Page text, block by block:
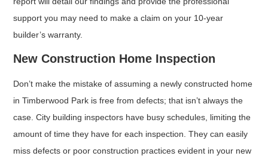
support you may need to make a claim on your 10-year
builder’s warranty.
New Construction Home Inspection
Don’t make the mistake of assuming a newly constructed home
in Timberwood Park is free from defects; that isn’t always the
case. City building inspectors have busy schedules, limiting the
amount of time they have for each inspection. They can easily
miss defects or poor construction practices evident in your new